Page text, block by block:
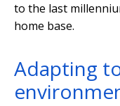
to the last
home base.
Adapting